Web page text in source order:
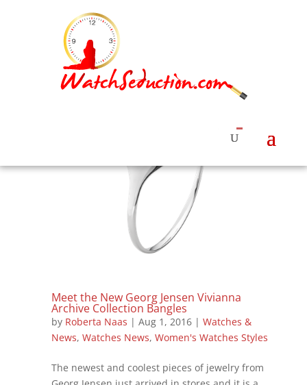
Meet the New Georg Jensen Vivianna
Archive Collection Bangles
by Roberta Naas | Aug 1, 2016| Watches &
News, Watches News, Women's Watches Styles
The newest and coolest pieces of jewelry from